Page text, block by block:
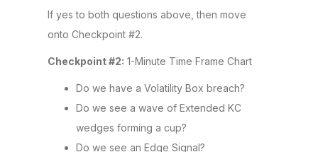
If yes to both questions above, then move
onto Checkpoint #2.
Checkpoint #2: 1-Minute Time Frame Chart
Do we have a Volatility Box breach?
Do we see a wave of Extended KC
wedges forming a cup?
Do we see an Edge Signal?